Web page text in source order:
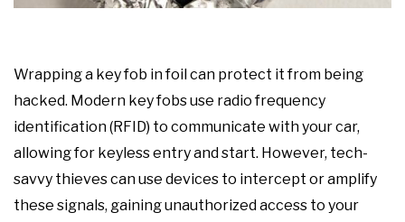
Wrapping a key fob in foil can protect it from being
hacked. Modern key fobs use radio frequency
identification (RFID) to communicate with your car,
allowing for keyless entry and start. However, tech-
savvy thieves can use devices to intercept or amplify
these signals, gaining unauthorized access to your